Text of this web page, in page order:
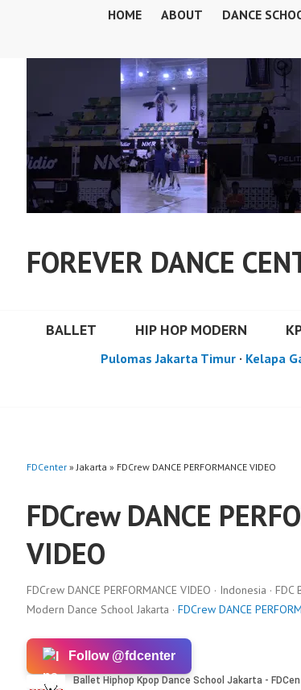
HOME ABOUT DANCE
FOREVER DANCE
BALLET HIP HOP MODERN
Pulomas Jakarta Timur · Kelapa
FDCenter » Jakarta » FDCrew DANCE PERFORMANCE VIDEO
FDCrew DANCE
VIDEO
FDCrew DANCE PERFORMANCE VIDEO · Indonesia ·
Modern Dance School Jakarta · FDCrew DANCE
Follow @fdcenter